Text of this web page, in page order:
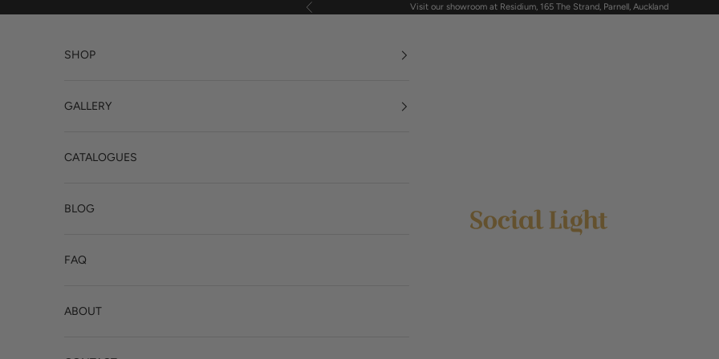
Previous Visit our showroom at Residium, 165 The Strand, Parnell, Auckland
Social Light
SHOP
GALLERY
CATALOGUES
BLOG
FAQ
ABOUT